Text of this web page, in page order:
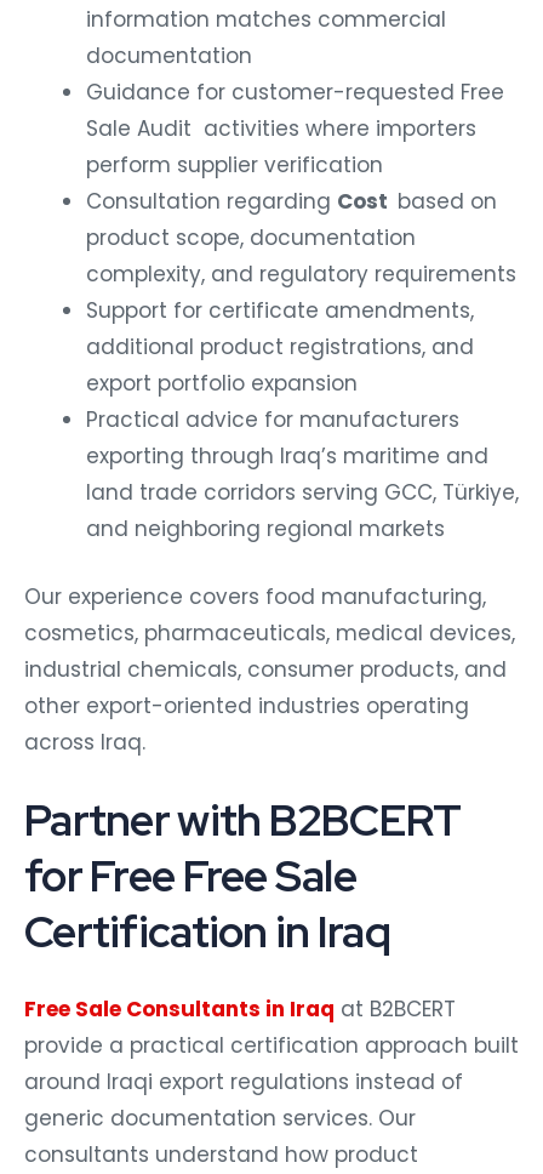
information matches commercial
documentation
Guidance for customer-requested Free
Sale Audit activities where importers
perform supplier verification
Consultation regarding Cost based on
product scope, documentation
complexity, and regulatory requirements
Support for certificate amendments,
additional product registrations, and
export portfolio expansion
Practical advice for manufacturers
exporting through Iraq’s maritime and
land trade corridors serving GCC, Türkiye,
and neighboring regional markets
Our experience covers food manufacturing,
cosmetics, pharmaceuticals, medical devices,
industrial chemicals, consumer products, and
other export-oriented industries operating
across Iraq.
Partner with B2BCERT
for Free Free Sale
Certification in Iraq
Free Sale Consultants in Iraq at B2BCERT
provide a practical certification approach built
around Iraqi export regulations instead of
generic documentation services. Our
consultants understand how product